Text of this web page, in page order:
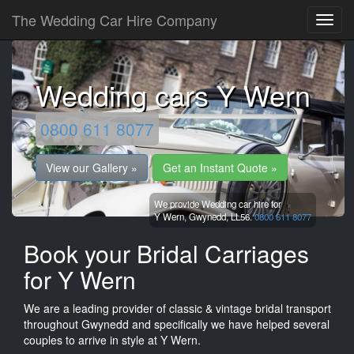
The Wedding Car Hire Company
Wedding cars Y Wern
0800 611 8077
View our Gallery » Get an Instant Quote »
We provide Wedding car hire for
Y Wern,Gwynedd,LL56.0800 611 8077
Book your Bridal Carriages
for Y Wern
We are a leading provider of classic & vintage bridal transport
throughout Gwynedd and specifically we have helped several
couples to arrive in style at Y Wern.